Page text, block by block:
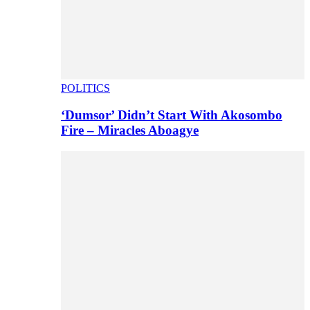
POLITICS
‘Dumsor’ Didn’t Start With Akosombo
Fire – Miracles Aboagye